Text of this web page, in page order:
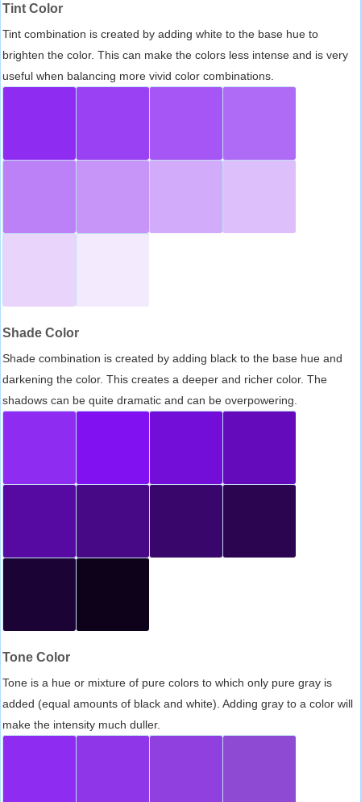
Tint Color
Tint combination is created by adding white to the base hue to
brighten the color. This can make the colors less intense and is very
useful when balancing more vivid color combinations.
Shade Color
Shade combination is created by adding black to the base hue and
darkening the color. This creates a deeper and richer color. The
shadows can be quite dramatic and can be overpowering.
Tone Color
Tone is a hue or mixture of pure colors to which only pure gray is
added (equal amounts of black and white). Adding gray to a color will
make the intensity much duller.